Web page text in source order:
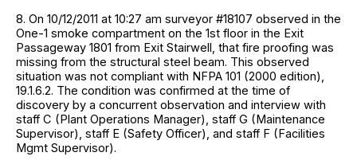
8. On 10/12/2011 at 10:27 am surveyor #18107 observed in the
One-1 smoke compartment on the 1st floor in the Exit
Passageway 1801 from Exit Stairwell, that fire proofing was
missing from the structural steel beam. This observed
situation was not compliant with NFPA 101 (2000 edition),
19.1.6.2. The condition was confirmed at the time of
discovery by a concurrent observation and interview with
staff C (Plant Operations Manager), staff G (Maintenance
Supervisor), staff E (Safety Officer), and staff F (Facilities
Mgmt Supervisor).